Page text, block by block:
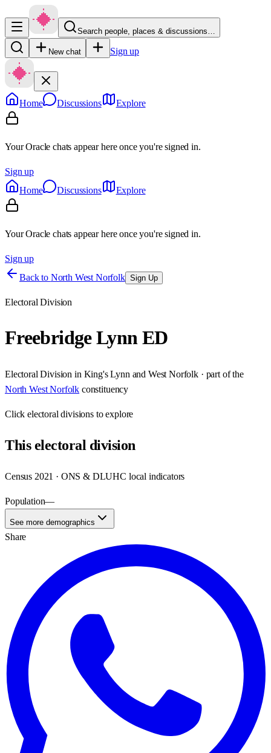
Search people, places & discussions…
New chat Sign up
Home Discussions Explore
Your Oracle chats appear here once you're signed in.
Sign up
Home
Discussions Explore
Your Oracle chats appear here once you're signed in.
Sign up
Back to North West Norfolk Sign Up
Electoral Division
Freebridge Lynn ED
Electoral Division in King's Lynn and West Norfolk · part of the
North West Norfolk constituency
Clickelectoral divisions to explore
Thiselectoral division
Census 2021 · ONS & DLUHC local indicators
Population—
See more demographics
Share